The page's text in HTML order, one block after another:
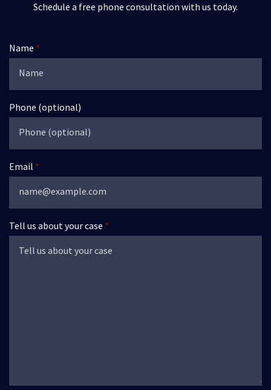
Schedule a free phone consultation with us today.
Name
Phone (optional)
Email
Tell us about your case